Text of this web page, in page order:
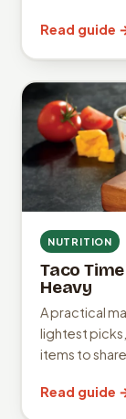
Read guide
NUTRITION
Taco
Heavy
A practical
lightest
items to
Read guide